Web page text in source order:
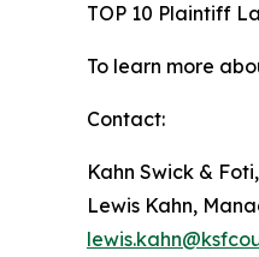
TOP 10 Plaintiff
To learn more
Contact:
Kahn Swick &
Lewis Kahn,